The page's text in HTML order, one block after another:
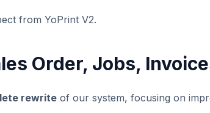
from YoPrint V2.
Order, Jobs,
rewrite of our system, focusing on